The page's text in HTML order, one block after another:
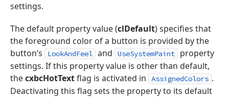
settings.
The default property value (clDefault) specifies that
the foreground color of a button is provided by the
button’s
LookAndFeel and UseSystemPaint
property
settings. If this property value is other than default,
thecxbcHotTextflag is activated in AssignedColors .
Deactivating this flag sets the property to its default